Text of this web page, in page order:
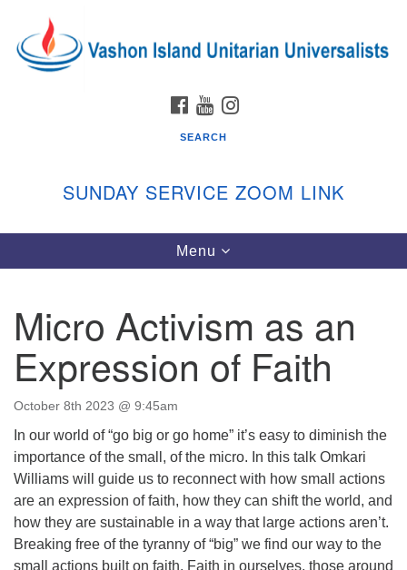
for:
Google
Map
Vashon Island Unitarian Universalists
September through June
In person and on Zoom at 9:45am
Link:
vashonislanduu.org/sunday/
Directions
info@vashonislanduu.org
FACEBOOK
YOUTUBE
SEARCH
SUNDAY SERVICE ZOOM LINK
Toggle
navigation
Menu
Micro Activism as an
Expression of Faith
October 8th 2023 @ 9:45am
In our world of “go big or go home” it’s easy to diminish the
importance of the small, of the micro. In this talk Omkari
Williams will guide us to reconnect with how small actions
are an expression of faith, how they can shift the world, and
how they are sustainable in a way that large actions aren’t.
Breaking free of the tyranny of “big” we find our way to the
small actions built on faith. Faith in ourselves, those around